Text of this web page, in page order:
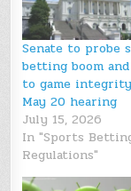
Senate to probe
betting boom
to game
May 20 hearing
July 15, 2026
In "Sports
Regulations"